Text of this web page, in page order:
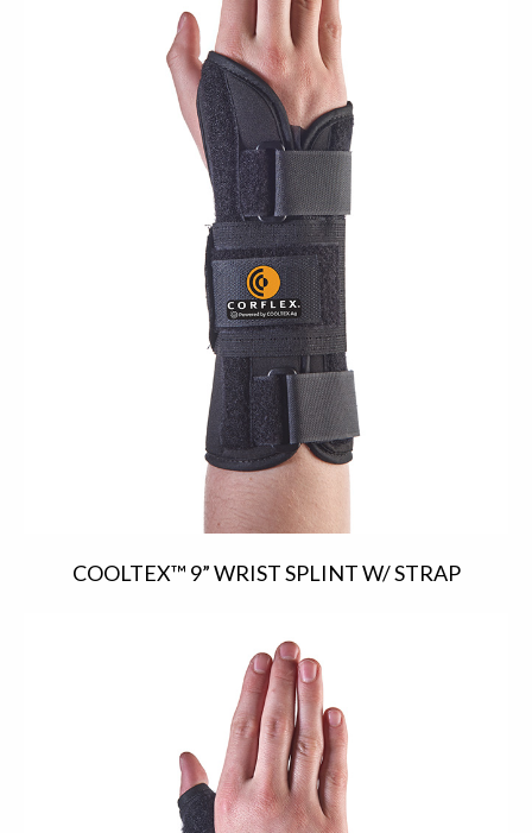
COOLTEX™ 9” WRIST SPLINT W/ STRAP